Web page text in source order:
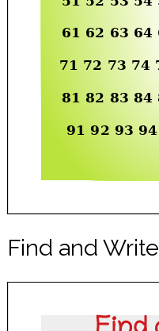
Find and Write